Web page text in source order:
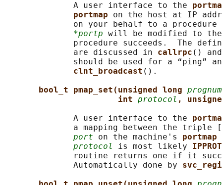
              A user interface to the
portmap on the host at IP
on your behalf to a
*portp will be modified to
procedure succeeds.  The
              are discussed in
callrpc ()
should be used for a “ping”
clnt_broadcast ().
bool_t pmap_set(unsigned long prognum
int protocol ,
              A user interface to the
              a mapping between the triple [
port on the machine's portmap
protocol
is most likely
routine returns one if it
              Automatically done by